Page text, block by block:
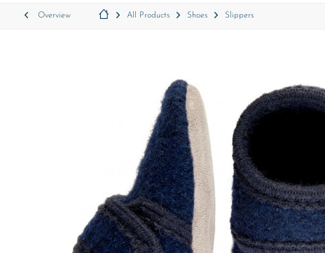
Overview All Products Shoes Slippers